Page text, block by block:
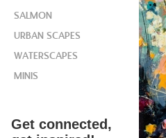
SALMON
URBAN SCAPES
WATERSCAPES
MINIS
Get connected,